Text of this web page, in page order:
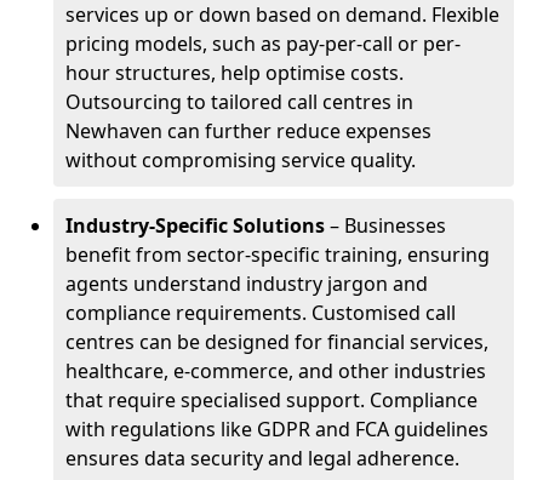
services up or down based on demand. Flexible
pricing models, such as pay-per-call or per-
hour structures, help optimise costs.
Outsourcing to tailored call centres in
Newhaven can further reduce expenses
without compromising service quality.
Industry-Specific Solutions– Businesses
benefit from sector-specific training, ensuring
agents understand industry jargon and
compliance requirements. Customised call
centres can be designed for financial services,
healthcare, e-commerce, and other industries
that require specialised support. Compliance
with regulations like GDPR and FCA guidelines
ensures data security and legal adherence.